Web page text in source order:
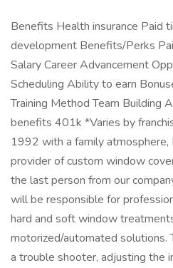
Benefits Health insurance Paid
development Benefits/Perks
Salary Career Advancement
Scheduling Ability to earn
Training Method Team Building
benefits 401k *Varies by
1992 with a family
provider of custom window
the last person from our
will be responsible for
hard and soft window
motorized/automated solutions.
a trouble shooter, adjusting the